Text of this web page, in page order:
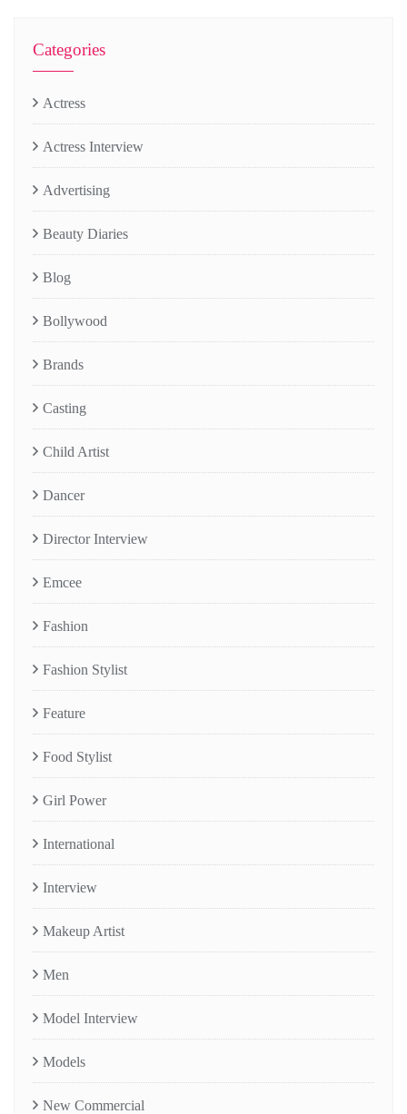
Categories
Actress
Actress Interview
Advertising
Beauty Diaries
Blog
Bollywood
Brands
Casting
Child Artist
Dancer
Director Interview
Emcee
Fashion
Fashion Stylist
Feature
Food Stylist
Girl Power
International
Interview
Makeup Artist
Men
Model Interview
Models
New Commercial